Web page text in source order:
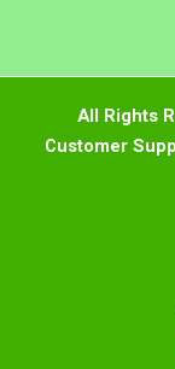
All Rights
Customer